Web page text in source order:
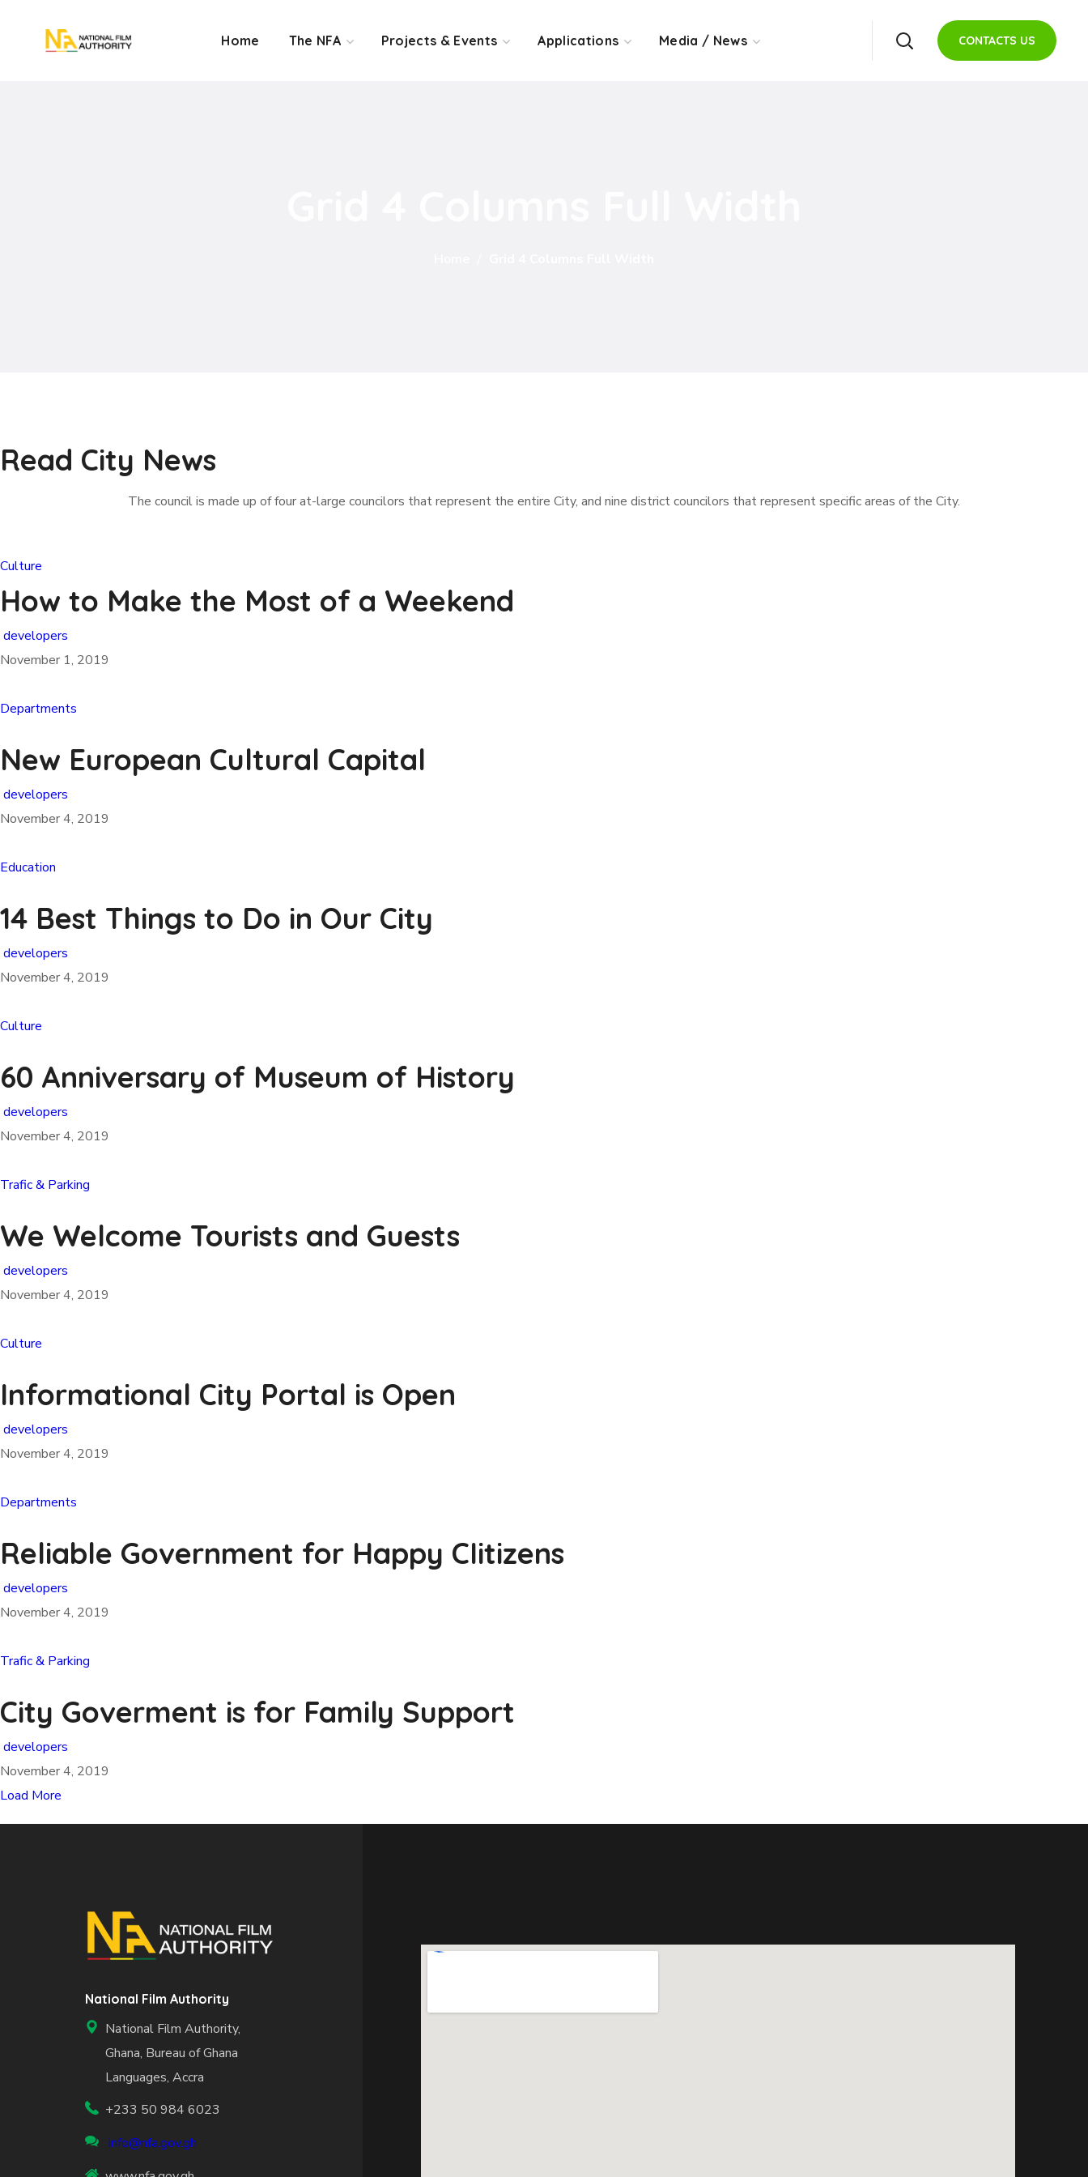
Home The NFA Projects & Events Applications Media / News CONTACTS US
Read City News
The council is made up of four at-large councilors that represent the entire City, and nine district councilors that represent specific areas of the City.
Culture
How to Make the Most of a Weekend
developers
November 1, 2019
Departments
New European Cultural Capital
developers
November 4, 2019
Education
14 Best Things to Do in Our City
developers
November 4, 2019
Culture
60 Anniversary of Museum of History
developers
November 4, 2019
Trafic & Parking
We Welcome Tourists and Guests
developers
November 4, 2019
Culture
Informational City Portal is Open
developers
November 4, 2019
Departments
Reliable Government for Happy CIitizens
developers
November 4, 2019
Trafic & Parking
City Goverment is for Family Support
developers
November 4, 2019
Load More
National Film Authority
National Film Authority,
Ghana, Bureau of Ghana
Languages, Accra
+233 50 984 6023
info@nfa.gov.gh